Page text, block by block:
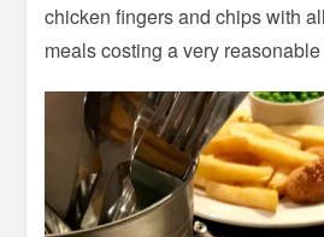
chicken fingers and chips with
meals costing a very reasonable